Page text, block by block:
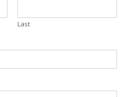
Last